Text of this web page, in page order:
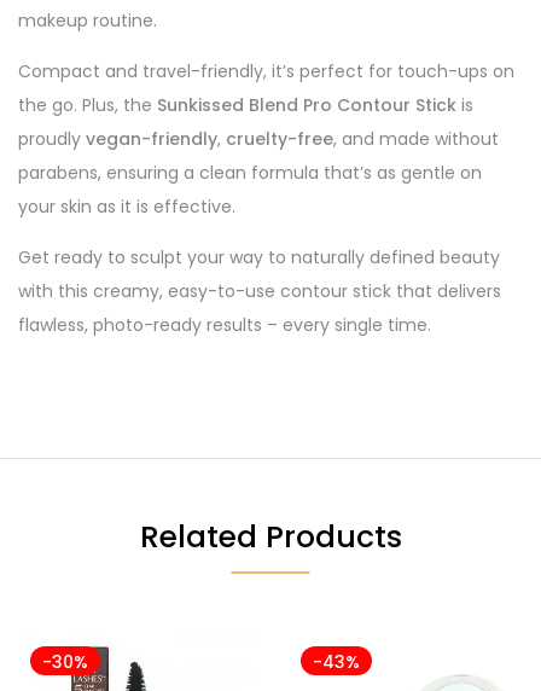
makeup routine.
Compact and travel-friendly, it’s perfect for touch-ups on
the go. Plus, the Sunkissed Blend Pro Contour Stick is
proudly vegan-friendly, cruelty-free, and made without
parabens, ensuring a clean formula that’s as gentle on
your skin as it is effective.
Get ready to sculpt your way to naturally defined beauty
with this creamy, easy-to-use contour stick that delivers
flawless, photo-ready results – every single time.
Related Products
-30% -43%